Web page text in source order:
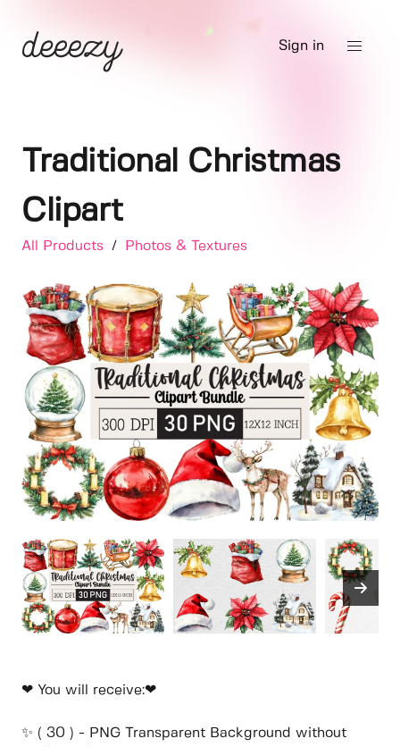
Sign in
Traditional Christmas
Clipart
All Products / Photos & Textures
❤ You will receive:❤
✨ ( 30 ) - PNG Transparent Background without